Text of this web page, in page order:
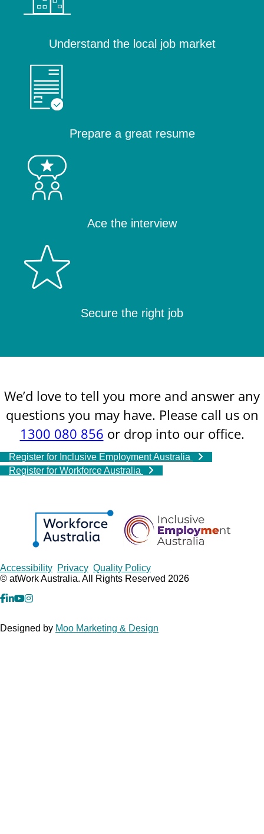
Understand the local job market
Prepare a great resume
Ace the interview
Secure the right job
We’d love to tell you more and answer any
questions you may have. Please call us on
1300 080 856 or drop into our office.
Register for Inclusive Employment Australia
Register for Workforce Australia
Copyrights
Accessibility Privacy Quality Policy
© atWork Australia. All Rights Reserved 2026
facebook
Linkedin
YouTube
Instagram
Designed by Moo Marketing & Design